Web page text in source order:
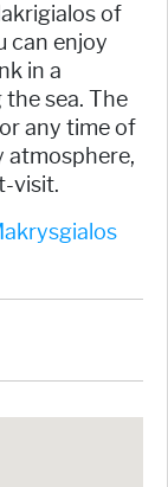
of
can enjoy
in a
sea. The
any time of
atmosphere,
visit.